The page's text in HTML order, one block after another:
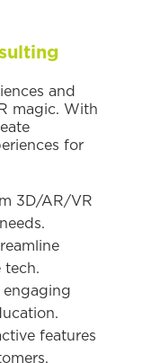
and
magic. With
for
3D/AR/VR
tech.
engaging
features